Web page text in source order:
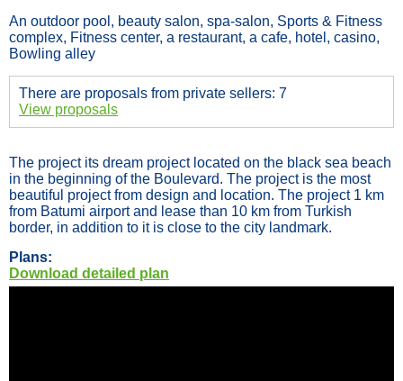
An outdoor pool, beauty salon, spa-salon, Sports & Fitness
complex, Fitness center, a restaurant, a cafe, hotel, casino,
Bowling alley
There are proposals from private sellers: 7
View proposals
The project its dream project located on the black sea beach
in the beginning of the Boulevard. The project is the most
beautiful project from design and location. The project 1 km
from Batumi airport and lease than 10 km from Turkish
border, in addition to it is close to the city landmark.
Plans:
Download detailed plan